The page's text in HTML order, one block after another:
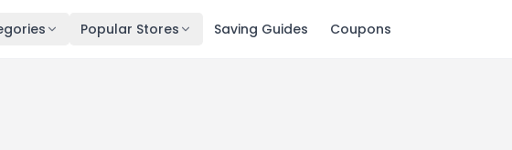
Popular Stores Saving Guides Coupons